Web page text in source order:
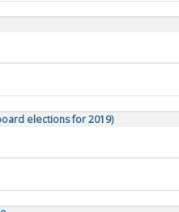
elections for 2019)